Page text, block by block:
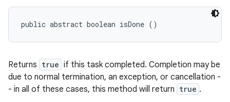
public abstract boolean isDone ()
Returns true if this task completed. Completion may be
due to normal termination, an exception, or cancellation -
- in all of these cases, this method will return true .